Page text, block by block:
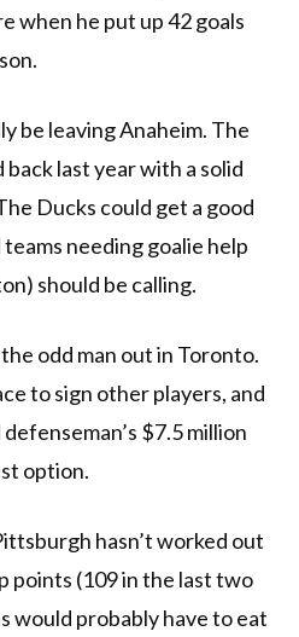
when he put up 42 goals
be leaving Anaheim. The
last year with a solid
Ducks could get a good
needing goalie help
should be calling.
odd man out in Toronto.
to sign other players, and
$7.5 million
option.
hasn’t worked out
points (109 in the last two
would probably have to eat